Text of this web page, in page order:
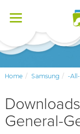
Toggle
Home Samsung -
General-